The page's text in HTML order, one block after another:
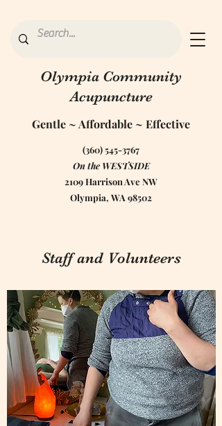
Olympia Community
Acupuncture
Gentle ~ Affordable ~ Effective
(360) 545-3767
On the WESTSIDE
2109 Harrison Ave NW
Olympia, WA 98502
Staff and Volunteers